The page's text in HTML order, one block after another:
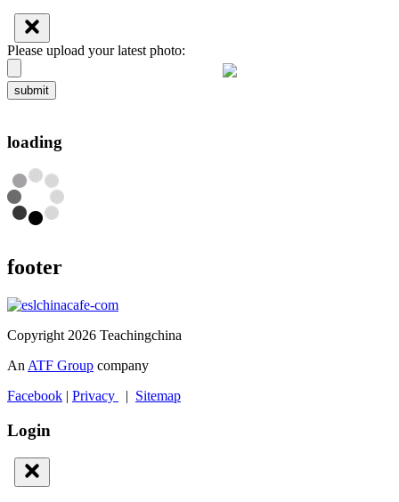
Please upload your latest photo:
submit
loading
footer
Copyright 2026 Teachingchina
An ATF Group company
Facebook | Privacy | Sitemap
Login